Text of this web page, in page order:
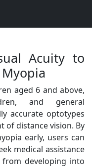
Acuity to
aged 6 and above,
and general
accurate optotypes
of distance vision. By
early, users can
medical assistance
developing into